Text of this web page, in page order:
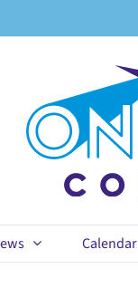
Calendar